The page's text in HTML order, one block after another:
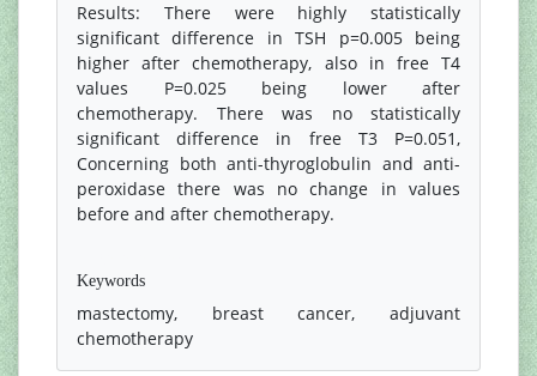
Results: There were highly statistically
significant difference in TSH p=0.005 being
higher after chemotherapy, also in free T4
values P=0.025 being lower after
chemotherapy. There was no statistically
significant difference in free T3 P=0.051,
Concerning both anti-thyroglobulin and anti-
peroxidase there was no change in values
before and after chemotherapy.
Keywords
mastectomy, breast cancer, adjuvant
chemotherapy